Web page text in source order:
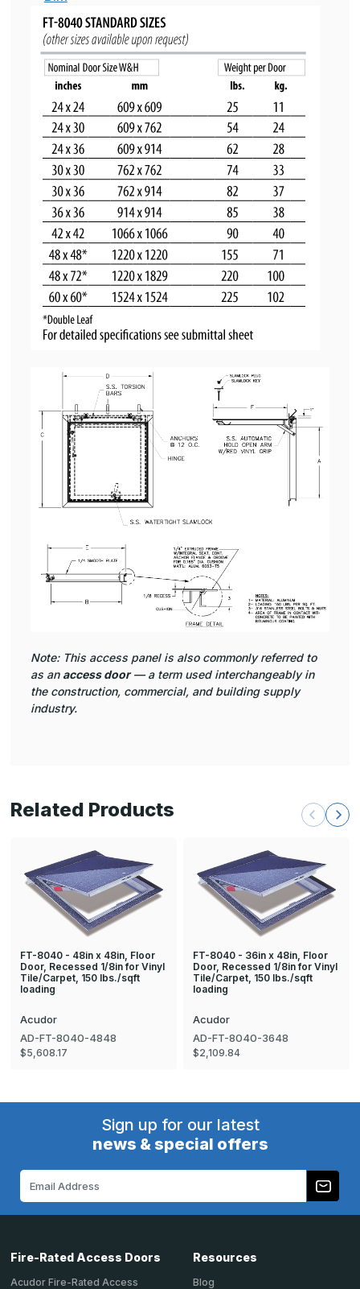
Note: This access panel is also commonly referred to
as an access door— a term used interchangeably in
the construction, commercial, and building supply
industry.
Related Products
FT-8040 - 48in x 48in, Floor
Door, Recessed 1/8in for Vinyl
Tile/Carpet, 150 lbs./sqft
loading
Acudor
AD-FT-8040-4848
$5,608.17
FT-8040 - 36in x 48in, Floor
Door, Recessed 1/8in for Vinyl
Tile/Carpet, 150 lbs./sqft
loading
Acudor
AD-FT-8040-3648
$2,109.84
Sign up for our latest
news & special offers
Fire-Rated Access Doors
Acudor Fire-Rated Access
Resources
Blog